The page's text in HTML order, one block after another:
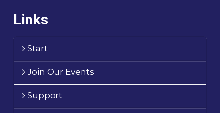
Links
Start
Join Our Events
Support